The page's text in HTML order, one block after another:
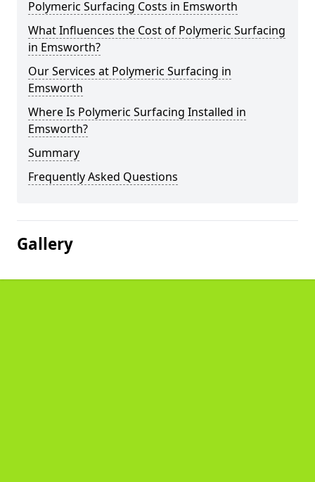
Polymeric Surfacing Costs in Emsworth
What Influences the Cost of Polymeric Surfacing
in Emsworth?
Our Services at Polymeric Surfacing in
Emsworth
Where Is Polymeric Surfacing Installed in
Emsworth?
Summary
Frequently Asked Questions
Gallery